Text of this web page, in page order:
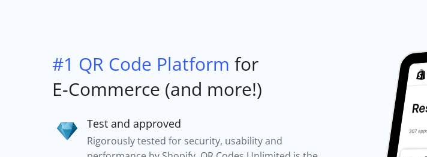
#1 QR Code Platform for
E-Commerce (and more!)
Test and approved
Rigorously tested for security, usability and